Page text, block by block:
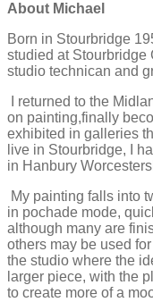
About Michael
Born in Stourbridge
studied atStourbridge
studio technican and
I returned to the
on painting,finally
exhibited in galleries t
live in Stourbridge, I
in Hanbury
My painting falls into
in pochade mode,
although many are
others may be used
the studio where the
larger piece, with the
to create more of a